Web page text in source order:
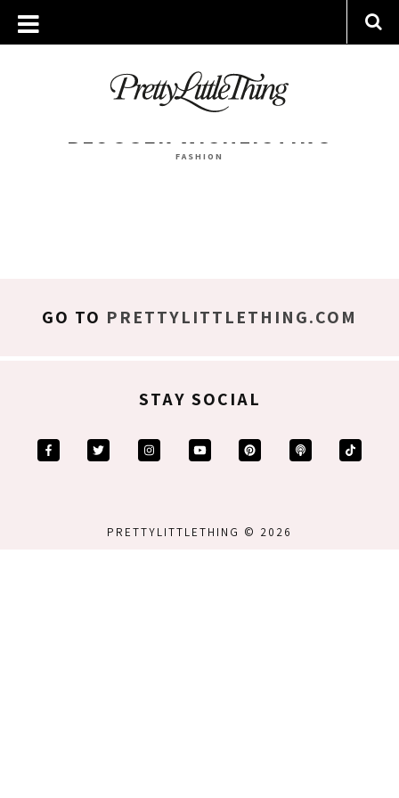
ARCHIVES
WEDNESDAY, 14 DECEMBER 2016
BLOGGER WISHLISTING
FASHION
GO TO PRETTYLITTLETHING.COM
STAY SOCIAL
PRETTYLITTLETHING © 2026